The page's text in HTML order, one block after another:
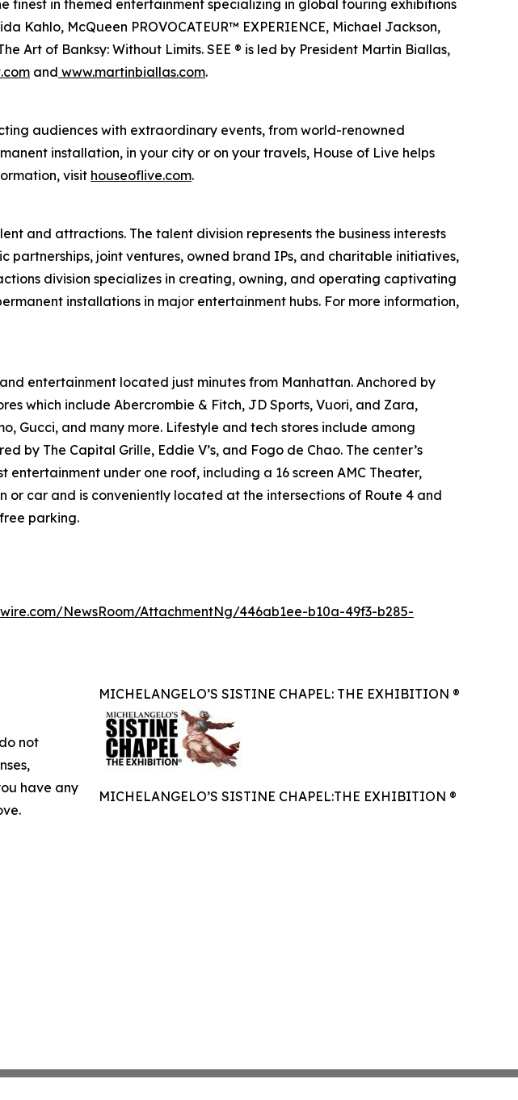
finest in themed entertainment specializing in global touring exhibitions
Kahlo, McQueen PROVOCATEUR™ EXPERIENCE, Michael Jackson,
Art of Banksy: Without Limits. SEE ® is led by President Martin Biallas,
and www.martinbiallas.com.
audiences with extraordinary events, from world-renowned
installation, in your city or on your travels, House of Live helps
visit houseoflive.com.
and attractions. The talent division represents the business interests
joint ventures, owned brand IPs, and charitable initiatives,
division specializes in creating, owning, and operating captivating
installations in major entertainment hubs. For more information,
entertainment located just minutes from Manhattan. Anchored by
which include Abercrombie & Fitch, JD Sports, Vuori, and Zara,
Gucci, and many more. Lifestyle and tech stores include among
by The Capital Grille, Eddie V’s, and Fogo de Chao. The center’s
entertainment under one roof, including a 16 screen AMC Theater,
or car and is conveniently located at the intersections of Route 4 and
parking.
NewsRoom/AttachmentNg/446ab1ee-b10a-49f3-b285-
MICHELANGELO’S SISTINE CHAPEL: THE EXHIBITION ®
MICHELANGELO’S SISTINE CHAPEL:THE EXHIBITION ®
not
have any